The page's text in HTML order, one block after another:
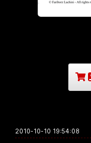
2010-10-10 19:54:08